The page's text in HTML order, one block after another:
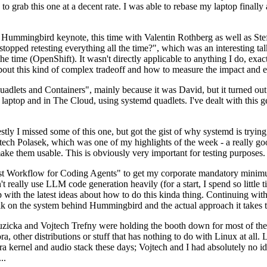
grab this one at a decent rate. I was able to rebase my laptop
keynote, this time with Valentin Rothberg as well as
retesting everything all the time?", which was an interesting
time (OpenShift). It wasn't directly applicable to anything I do,
this kind of complex tradeoff and how to measure the impact and
and Containers", mainly because it was David, but it turned
and in The Cloud, using systemd quadlets. I've dealt with this
I missed some of this one, but got the gist of why systemd is
Polasek, which was one of my highlights of the week - a really
them usable. This is obviously very important for testing purposes.
for Coding Agents" to get my corporate mandatory
use LLM code generation heavily (for a start, I spend so little
the latest ideas about how to do this kinda thing. Continuing
the system behind Hummingbird and the actual approach it
and Vojtech Trefny were holding the booth down for most of
other distributions or stuff that has nothing to do with Linux at
and audio stack these days; Vojtech and I had absolutely